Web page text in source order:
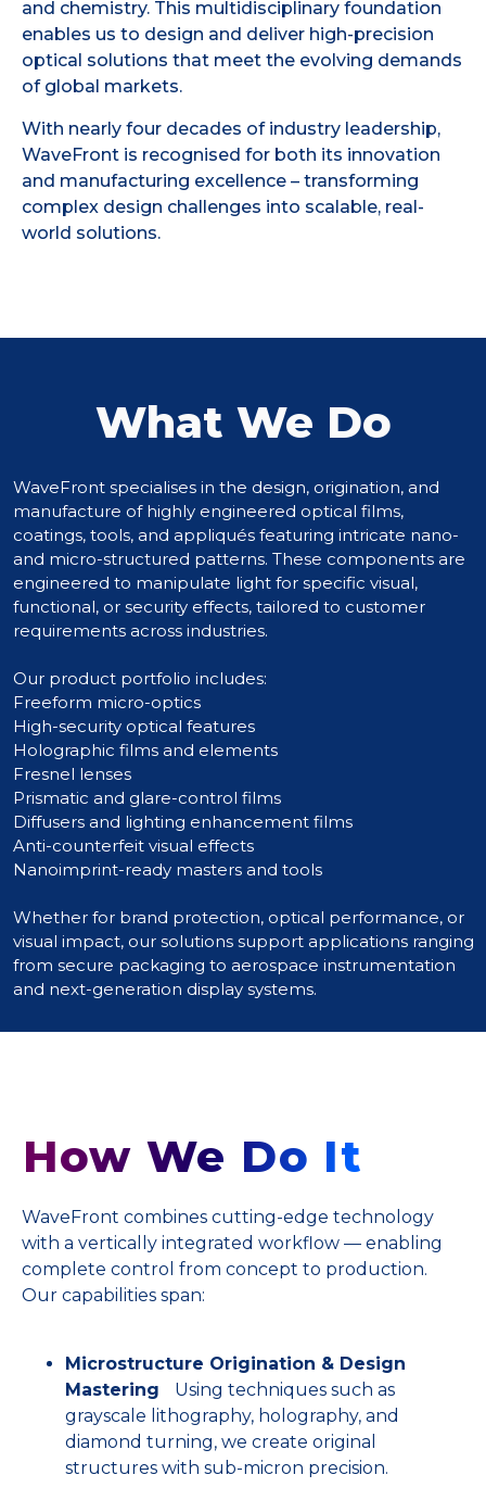
and chemistry. This multidisciplinary foundation
enables us to design and deliver high-precision
optical solutions that meet the evolving demands
of global markets.
With nearly four decades of industry leadership,
WaveFront is recognised for both its innovation
and manufacturing excellence – transforming
complex design challenges into scalable, real-
world solutions.
What We Do
WaveFront specialises in the design, origination, and
manufacture of highly engineered optical films,
coatings, tools, and appliqués featuring intricate nano-
and micro-structured patterns. These components are
engineered to manipulate light for specific visual,
functional, or security effects, tailored to customer
requirements across industries.
Our product portfolio includes:
Freeform micro-optics
High-security optical features
Holographic films and elements
Fresnel lenses
Prismatic and glare-control films
Diffusers and lighting enhancement films
Anti-counterfeit visual effects
Nanoimprint-ready masters and tools
Whether for brand protection, optical performance, or
visual impact, our solutions support applications ranging
from secure packaging to aerospace instrumentation
and next-generation display systems.
How We Do It
WaveFront combines cutting-edge technology
with a vertically integrated workflow — enabling
complete control from concept to production.
Our capabilities span:
Microstructure Origination & Design
Mastering Using techniques such as
grayscale lithography, holography, and
diamond turning, we create original
structures with sub-micron precision.